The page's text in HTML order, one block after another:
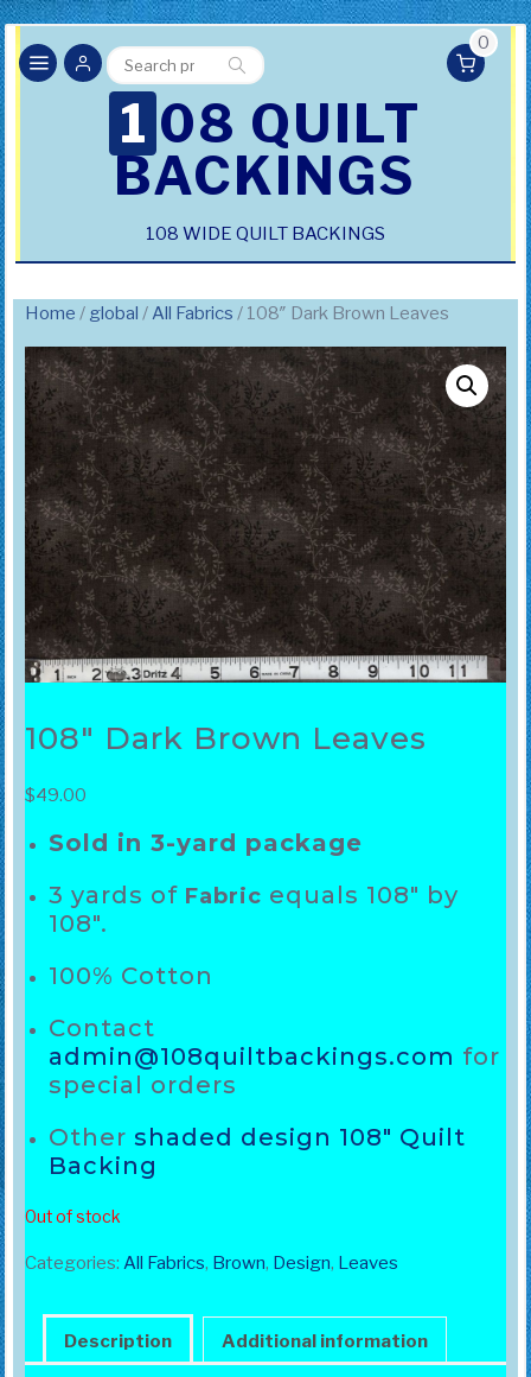
Search
for:
Search
0
108 QUILT
BACKINGS
108 WIDE QUILT BACKINGS
Home / global /All Fabrics / 108″ Dark Brown Leaves
108″ Dark Brown Leaves
$49.00
Sold in 3-yard package
3 yards of Fabric equals 108″ by
108″.
100% Cotton
Contact
admin@108quiltbackings.com for
special orders
Other shaded design 108″ Quilt
Backing
Out of stock
Categories: All Fabrics, Brown, Design, Leaves
Description Additional information